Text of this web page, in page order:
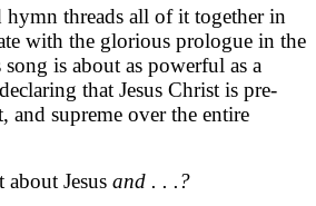
hymn threads all of it together in
with the glorious prologue in the
is about as powerful as a
that Jesus Christ is pre-
and supreme over the entire
about Jesus and . . .?